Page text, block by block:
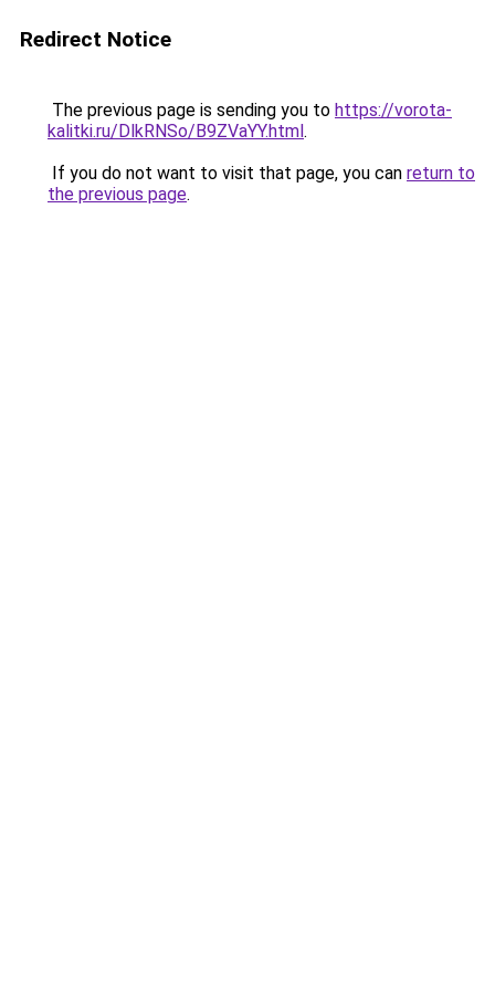
Redirect Notice
The previous page is sending you to https://vorota-
kalitki.ru/DlkRNSo/B9ZVaYY.html.
If you do not want to visit that page, you can return to
the previous page.